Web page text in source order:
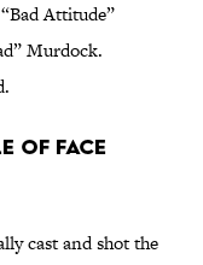
Attitude”
Murdock.
OF FACE
cast and shot the